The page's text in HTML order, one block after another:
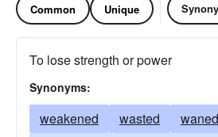
Common Unique
To lose strength or power
Synonyms:
weakened wasted waned